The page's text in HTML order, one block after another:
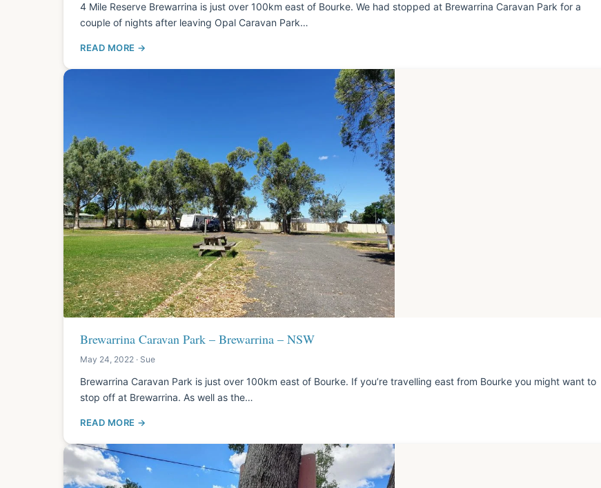
4 Mile Reserve Brewarrina is just over 100km east of Bourke. We had stopped at Brewarrina Caravan Park for a
couple of nights after leaving Opal Caravan Park…
READ MORE
Brewarrina Caravan Park – Brewarrina – NSW
May 24, 2022 · Sue
Brewarrina Caravan Park is just over 100km east of Bourke. If you’re travelling east from Bourke you might want to
stop off at Brewarrina. As well as the…
READ MORE